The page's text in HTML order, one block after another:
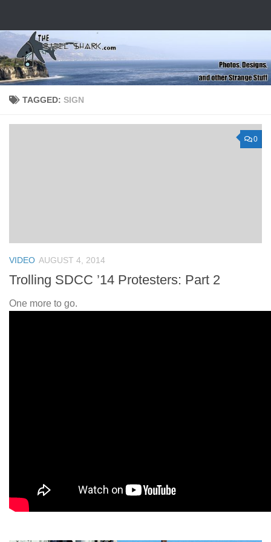
TAGGED: SIGN
0
VIDEO AUGUST 4, 2014
Trolling SDCC ’14 Protesters: Part 2
One more to go.